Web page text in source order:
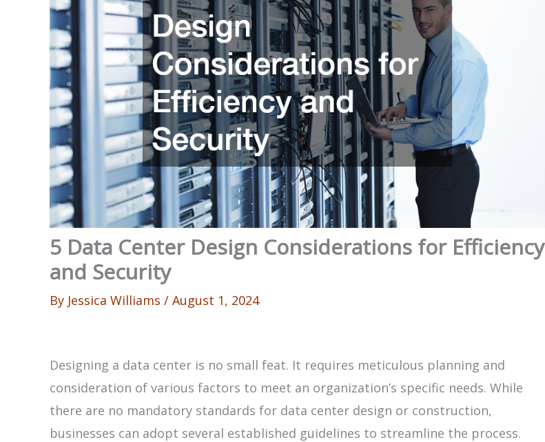
5 Data Center Design Considerations for Efficiency
and Security
By Jessica Williams / August 1, 2024
Designing a data center is no small feat. It requires meticulous planning and
consideration of various factors to meet an organization’s specific needs. While
there are no mandatory standards for data center design or construction,
businesses can adopt several established guidelines to streamline the process.